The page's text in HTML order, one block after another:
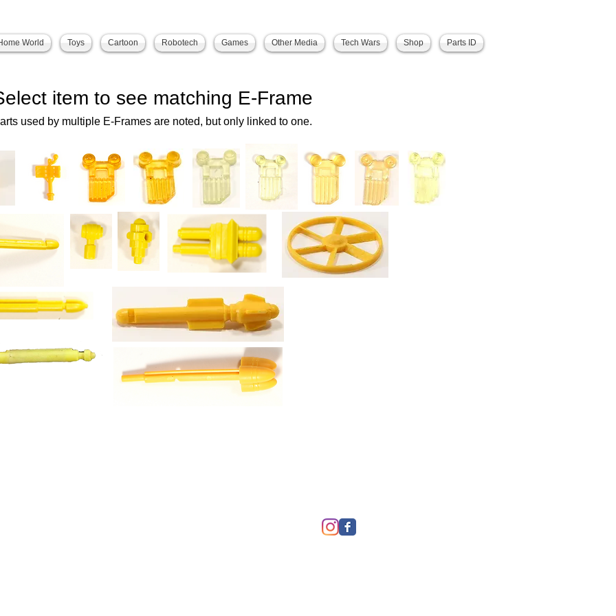
World Toys Cartoon Robotech Games Other Media Tech Wars Shop Parts ID
item to see matching E-Frame
used by multiple E-Frames are noted, but only linked to one.